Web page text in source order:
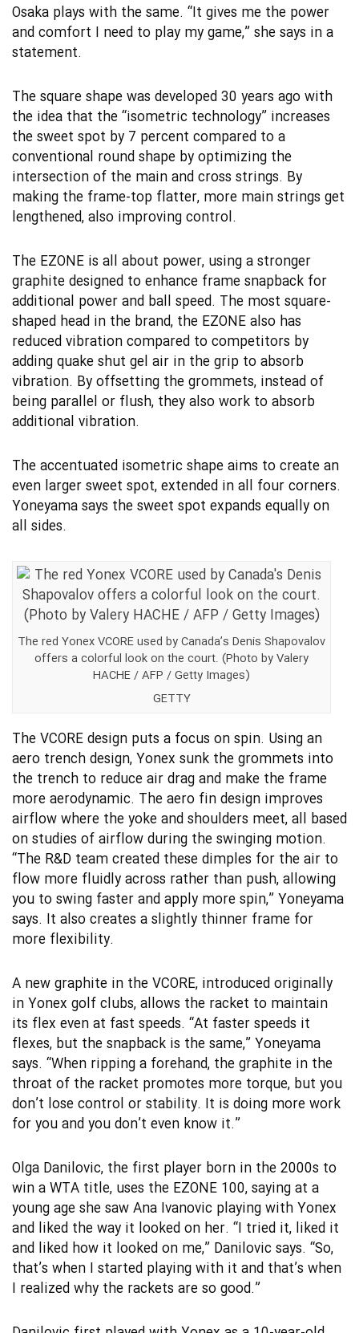
Osaka plays with the same. “It gives me the power
and comfort I need to play my game,” she says in a
statement.
The square shape was developed 30 years ago with
the idea that the “isometric technology” increases
the sweet spot by 7 percent compared to a
conventional round shape by optimizing the
intersection of the main and cross strings. By
making the frame-top flatter, more main strings get
lengthened, also improving control.
The EZONE is all about power, using a stronger
graphite designed to enhance frame snapback for
additional power and ball speed. The most square-
shaped head in the brand, the EZONE also has
reduced vibration compared to competitors by
adding quake shut gel air in the grip to absorb
vibration. By offsetting the grommets, instead of
being parallel or flush, they also work to absorb
additional vibration.
The accentuated isometric shape aims to create an
even larger sweet spot, extended in all four corners.
Yoneyama says the sweet spot expands equally on
all sides.
The red Yonex VCORE used by Canada’s Denis Shapovalov
offers a colorful look on the court. (Photo by Valery
HACHE / AFP / Getty Images)
GETTY
The VCORE design puts a focus on spin. Using an
aero trench design, Yonex sunk the grommets into
the trench to reduce air drag and make the frame
more aerodynamic. The aero fin design improves
airflow where the yoke and shoulders meet, all based
on studies of airflow during the swinging motion.
“The R&D team created these dimples for the air to
flow more fluidly across rather than push, allowing
you to swing faster and apply more spin,” Yoneyama
says. It also creates a slightly thinner frame for
more flexibility.
A new graphite in the VCORE, introduced originally
in Yonex golf clubs, allows the racket to maintain
its flex even at fast speeds. “At faster speeds it
flexes, but the snapback is the same,” Yoneyama
says. “When ripping a forehand, the graphite in the
throat of the racket promotes more torque, but you
don’t lose control or stability. It is doing more work
for you and you don’t even know it.”
Olga Danilovic, the first player born in the 2000s to
win a WTA title, uses the EZONE 100, saying at a
young age she saw Ana Ivanovic playing with Yonex
and liked the way it looked on her. “I tried it, liked it
and liked how it looked on me,” Danilovic says. “So,
that’s when I started playing with it and that’s when
I realized why the rackets are so good.”